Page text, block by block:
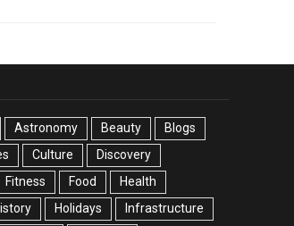
Astronomy Beauty
Blogs
Culture
Discovery
Fitness Food
Health
Holidays
Infrastructure